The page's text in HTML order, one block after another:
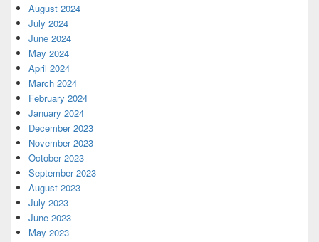
August 2024
July 2024
June 2024
May 2024
April 2024
March 2024
February 2024
January 2024
December 2023
November 2023
October 2023
September 2023
August 2023
July 2023
June 2023
May 2023